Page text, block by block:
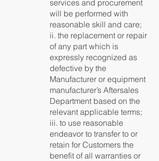
services and procurement
will be performed with
reasonable skill and care;
ii. the replacement or repair
of any part which is
expressly recognized as
defective by the
Manufacturer or equipment
manufacturer’s Aftersales
Department based on the
relevant applicable terms;
iii. to use reasonable
endeavor to transfer to or
retain for Customers the
benefit of all warranties or